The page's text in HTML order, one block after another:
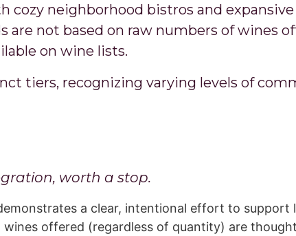
cozy neighborhood bistros and
are not based on raw numbers of wines
on wine lists.
tiers, recognizing varying levels of
worth a stop.
a clear, intentional effort to support
wines offered (regardless of quantity) are